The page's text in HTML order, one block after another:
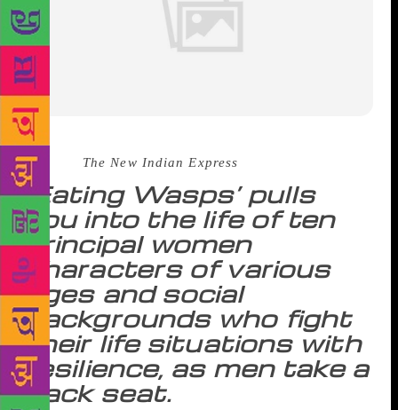
Source : The New Indian Express
‘Eating Wasps’ pulls
you into the life of ten
principal women
characters of various
ages and social
backgrounds who fight
their life situations with
resilience, as men take a
back seat.